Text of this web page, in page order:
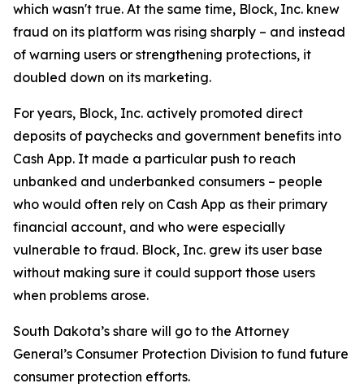
which wasn't true. At the same time, Block, Inc. knew
fraud on its platform was rising sharply – and instead
of warning users or strengthening protections, it
doubled down on its marketing.
For years, Block, Inc. actively promoted direct
deposits of paychecks and government benefits into
Cash App. It made a particular push to reach
unbanked and underbanked consumers – people
who would often rely on Cash App as their primary
financial account, and who were especially
vulnerable to fraud. Block, Inc. grew its user base
without making sure it could support those users
when problems arose.
South Dakota’s share will go to the Attorney
General’s Consumer Protection Division to fund future
consumer protection efforts.